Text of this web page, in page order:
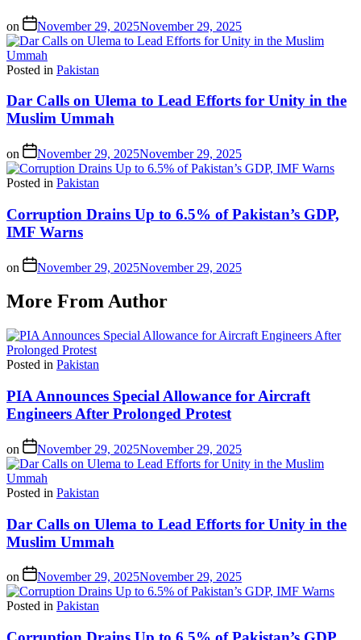
on November 29, 2025November 29, 2025
Posted in Pakistan
Dar Calls on Ulema to Lead Efforts for Unity in the
Muslim Ummah
on November 29, 2025November 29, 2025
Posted in Pakistan
Corruption Drains Up to 6.5% of Pakistan’s GDP,
IMF Warns
on November 29, 2025November 29, 2025
More From Author
Posted in Pakistan
PIA Announces Special Allowance for Aircraft
Engineers After Prolonged Protest
on November 29, 2025November 29, 2025
Posted in Pakistan
Dar Calls on Ulema to Lead Efforts for Unity in the
Muslim Ummah
on November 29, 2025November 29, 2025
Posted in Pakistan